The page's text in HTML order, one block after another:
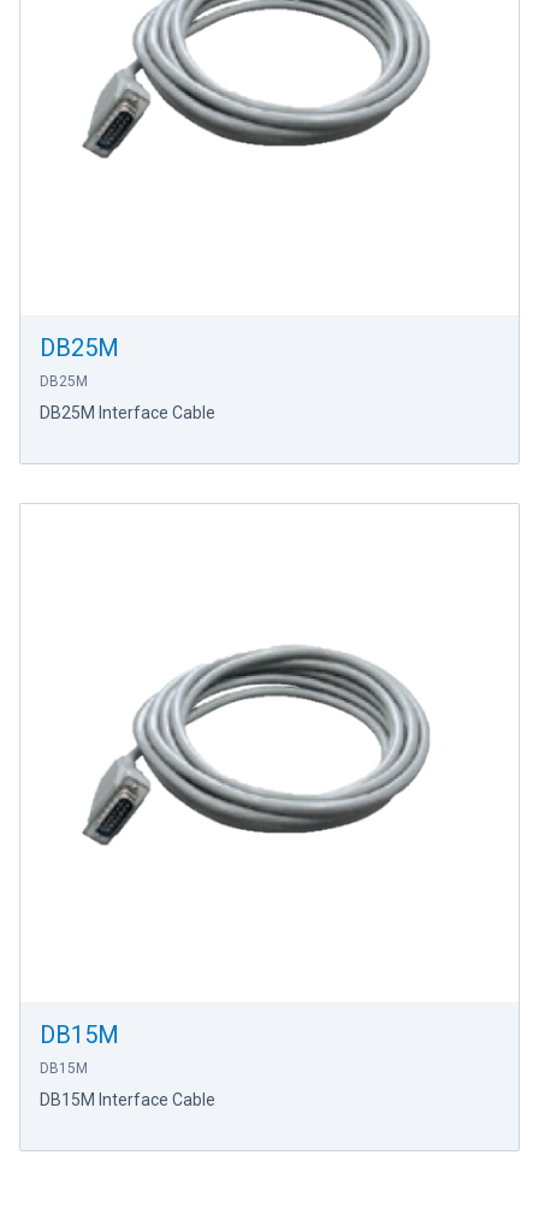
DB25M
DB25M
DB25M Interface Cable
DB15M
DB15M
DB15M Interface Cable